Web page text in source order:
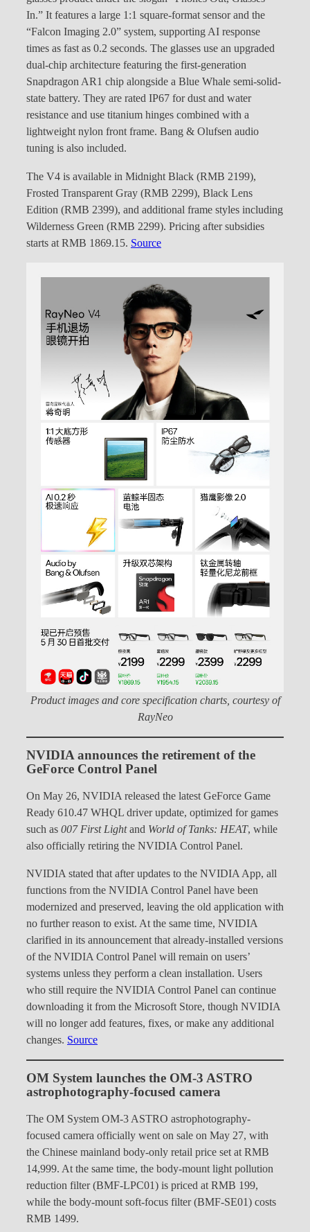
In.” It features a large 1:1 square-format sensor and the
“Falcon Imaging 2.0” system, supporting AI response
times as fast as 0.2 seconds. The glasses use an upgraded
dual-chip architecture featuring the first-generation
Snapdragon AR1 chip alongside a Blue Whale semi-solid-
state battery. They are rated IP67 for dust and water
resistance and use titanium hinges combined with a
lightweight nylon front frame. Bang & Olufsen audio
tuning is also included.
The V4 is available in Midnight Black (RMB 2199),
Frosted Transparent Gray (RMB 2299), Black Lens
Edition (RMB 2399), and additional frame styles including
Wilderness Green (RMB 2299). Pricing after subsidies
starts at RMB 1869.15. Source
Product images and core specification charts, courtesy of
RayNeo
NVIDIA announces the retirement of the
GeForce Control Panel
On May 26, NVIDIA released the latest GeForce Game
Ready 610.47 WHQL driver update, optimized for games
such as 007 First Lightand World of Tanks: HEAT, while
also officially retiring the NVIDIA Control Panel.
NVIDIA stated that after updates to the NVIDIA App, all
functions from the NVIDIA Control Panel have been
modernized and preserved, leaving the old application with
no further reason to exist. At the same time, NVIDIA
clarified in its announcement that already-installed versions
of the NVIDIA Control Panel will remain on users’
systems unless they perform a clean installation. Users
who still require the NVIDIA Control Panel can continue
downloading it from the Microsoft Store, though NVIDIA
will no longer add features, fixes, or make any additional
changes. Source
OM System launches the OM-3 ASTRO
astrophotography-focused camera
The OM System OM-3 ASTRO astrophotography-
focused camera officially went on sale on May 27, with
the Chinese mainland body-only retail price set at RMB
14,999. At the same time, the body-mount light pollution
reduction filter (BMF-LPC01) is priced at RMB 199,
while the body-mount soft-focus filter (BMF-SE01) costs
RMB 1499.